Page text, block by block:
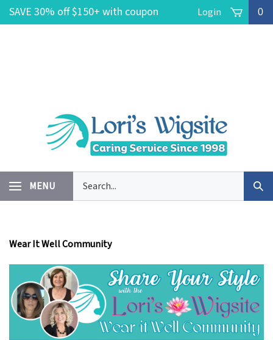
SkipSAVE 30% off $150+ with coupon
Login 0
MENU
our
store.
Wear It Well Community